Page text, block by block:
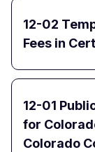
12-02
Fees in
12-01
for
Colorado